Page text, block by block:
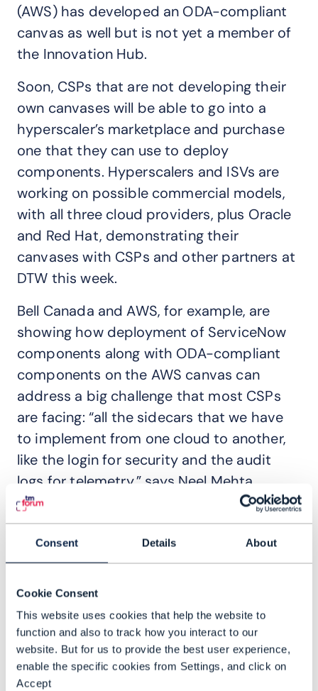
Consent Details About
Cookie Consent
This website uses cookies that help the website to
function and also to track how you interact to our
website. But for us to provide the best user experience,
enable the specific cookies from Settings, and click on
Accept
(AWS) has developed an ODA-compliant
canvas as well but is not yet a member of
the Innovation Hub.
Soon, CSPs that are not developing their
own canvases will be able to go into a
hyperscaler’s marketplace and purchase
one that they can use to deploy
components. Hyperscalers and ISVs are
working on possible commercial models,
with all three cloud providers, plus Oracle
and Red Hat, demonstrating their
canvases with CSPs and other partners at
DTW this week.
Bell Canada and AWS, for example, are
showing how deployment of ServiceNow
components along with ODA-compliant
components on the AWS canvas can
address a big challenge that most CSPs
are facing: “all the sidecars that we have
to implement from one cloud to another,
like the login for security and the audit
logs for telemetry,” says Neel Mehta,
Director IT Delivery at Bell Canada. “And
each developer chooses his own different
pattern of how they want to log the
information, so the metadata may differ
as well,” he adds.
Sidecar patternsare so named because
they act like a motorcycle sidecar,
attaching to a parent application to
provide supporting features like identity